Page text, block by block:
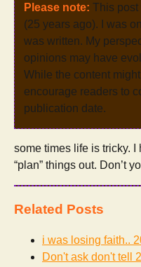
Please note: This post
(25 years ago). I was
was written. My
opinions may have
While the content
encourage readers to
publication date.
some times life is tricky.
“plan” things out. Don’t
Related Posts
i was losing faith..
Don't ask don't tell